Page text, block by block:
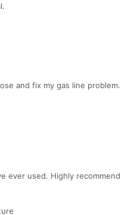
and fix my gas line problem.
ever used. Highly recommend